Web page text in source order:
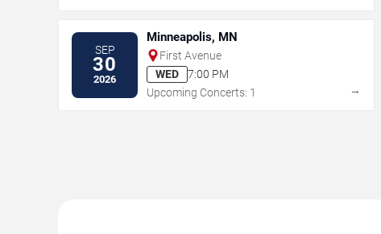
SEP
30
2026
Minneapolis, MN
First Avenue
WED
7:00 PM
Upcoming Concerts: 1
→